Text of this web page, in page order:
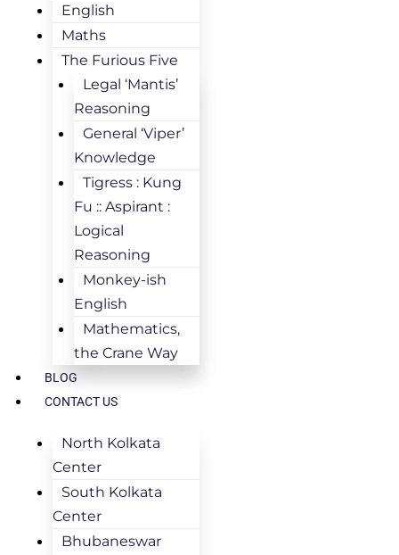
English
Maths
The Furious Five
Legal ‘Mantis’
Reasoning
General ‘Viper’
Knowledge
Tigress : Kung
Fu :: Aspirant :
Logical
Reasoning
Monkey-ish
English
Mathematics,
the Crane Way
BLOG
CONTACT US
North Kolkata
Center
South Kolkata
Center
Bhubaneswar